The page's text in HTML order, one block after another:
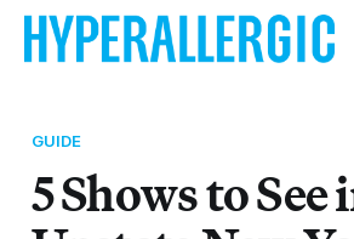
GUIDE
5 Shows to See